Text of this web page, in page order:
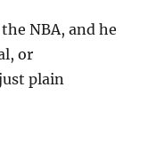
NBA, and he
or
plain